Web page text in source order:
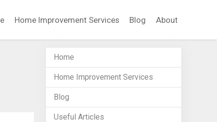
Home Improvement Services Blog About
Home
Home Improvement Services
Blog
Useful Articles